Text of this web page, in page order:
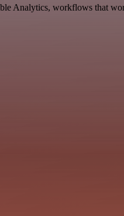
Analytics, workflows that